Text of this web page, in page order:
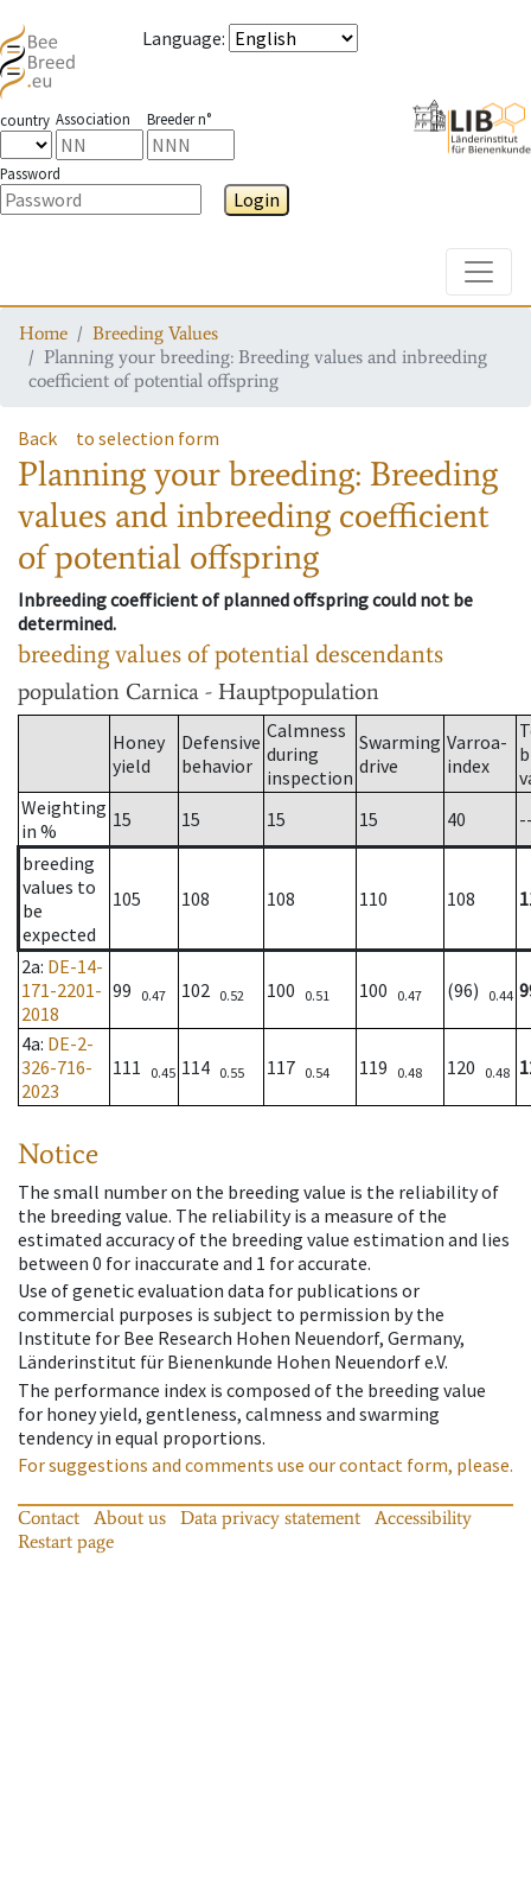
Language:
country Association Breeder n°
Password
Login
Home
Breeding Values
Planning your breeding: Breeding values and inbreeding
coefficient of potential offspring
Back to selection form
Planning your breeding: Breeding
values and inbreeding coefficient
of potential offspring
Inbreeding coefficient of planned offspring could not be
determined.
breeding values of potential descendants
population Carnica - Hauptpopulation
Honey
yield
Defensive
behavior
Calmness
during
inspection
Swarming
drive
Varroa-
index
Weighting
in %
15 15 15 15 40
breeding
values to
be
expected
105 108 108 110 108
2a: DE-14-
171-2201-
2018
99 0.47 102 0.52 100 0.51 100 0.47 (96) 0.44
4a: DE-2-
326-716-
2023
111 0.45 114 0.55 117 0.54 119 0.48 120 0.48
Notice
The small number on the breeding value is the reliability of
the breeding value. The reliability is a measure of the
estimated accuracy of the breeding value estimation and lies
between 0 for inaccurate and 1 for accurate.
Use of genetic evaluation data for publications or
commercial purposes is subject to permission by the
Institute for Bee Research Hohen Neuendorf, Germany,
Länderinstitut für Bienenkunde Hohen Neuendorf e.V.
The performance index is composed of the breeding value
for honey yield, gentleness, calmness and swarming
tendency in equal proportions.
For suggestions and comments use our contact form, please.
Contact About us Data privacy statement
Accessibility
Restart page